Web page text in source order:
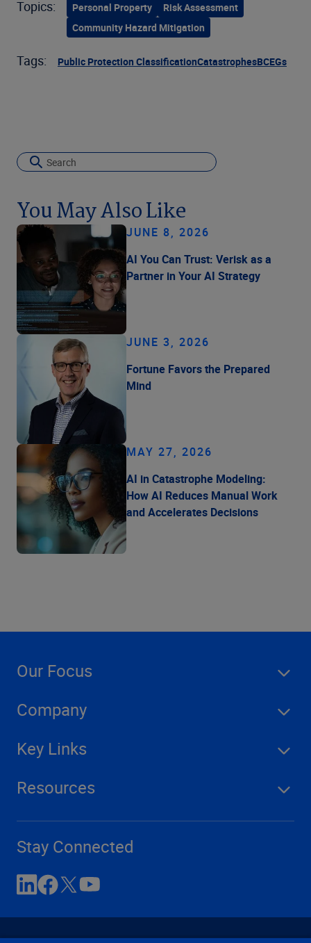
Topics: Personal Property
Risk Assessment
Community Hazard Mitigation
Tags: Public Protection ClassificationCatastrophesBCEGs
You May Also Like
JUNE 8, 2026
AI You Can Trust: Verisk as a
Partner in Your AI Strategy
JUNE 3, 2026
Fortune Favors the Prepared
Mind
MAY 27, 2026
AI in Catastrophe Modeling:
How AI Reduces Manual Work
and Accelerates Decisions
Our Focus
Company
Key Links
Resources
Stay Connected